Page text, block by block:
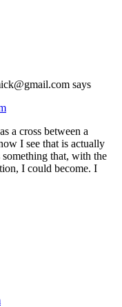
says
a cross between a
I see that is actually
that, with the
I could become. I